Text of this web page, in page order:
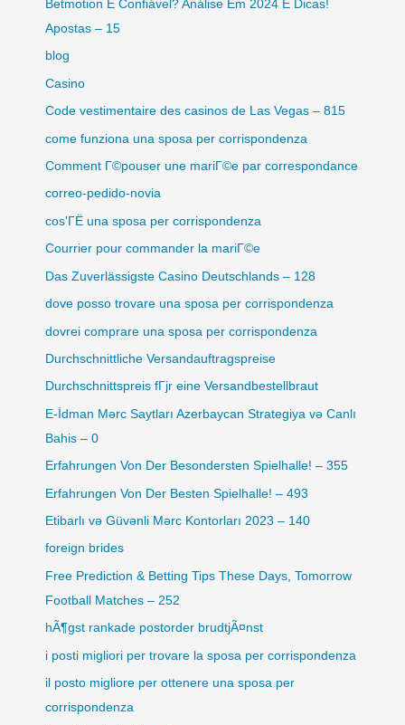
Betmotion É Confiável? Análise Em 2024 E Dicas!
Apostas – 15
blog
Casino
Code vestimentaire des casinos de Las Vegas – 815
come funziona una sposa per corrispondenza
Comment Г©pouser une mariГ©e par correspondance
correo-pedido-novia
cos'ГЁ una sposa per corrispondenza
Courrier pour commander la mariГ©e
Das Zuverlässigste Casino Deutschlands – 128
dove posso trovare una sposa per corrispondenza
dovrei comprare una sposa per corrispondenza
Durchschnittliche Versandauftragspreise
Durchschnittspreis fГјr eine Versandbestellbraut
E-İdman Mərc Saytları Azerbaycan Strategiya və Canlı
Bahis – 0
Erfahrungen Von Der Besondersten Spielhalle! – 355
Erfahrungen Von Der Besten Spielhalle! – 493
Etibarlı və Güvənli Mərc Kontorları 2023 – 140
foreign brides
Free Prediction & Betting Tips These Days, Tomorrow
Football Matches – 252
hÃ¶gst rankade postorder brudtjÃ¤nst
i posti migliori per trovare la sposa per corrispondenza
il posto migliore per ottenere una sposa per
corrispondenza